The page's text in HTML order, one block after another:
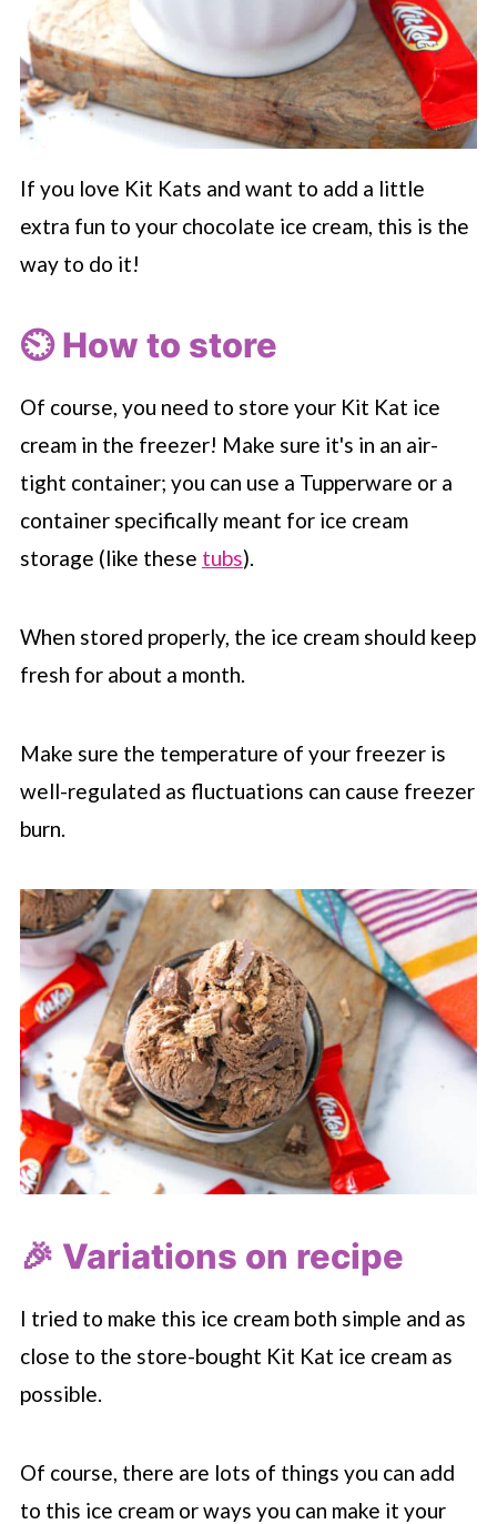
If you love Kit Kats and want to add a little
extra fun to your chocolate ice cream, this is the
way to do it!
⏲️ How to store
Of course, you need to store your Kit Kat ice
cream in the freezer! Make sure it's in an air-
tight container; you can use a Tupperware or a
container specifically meant for ice cream
storage (like these tubs).
When stored properly, the ice cream should keep
fresh for about a month.
Make sure the temperature of your freezer is
well-regulated as fluctuations can cause freezer
burn.
🎉 Variations on recipe
I tried to make this ice cream both simple and as
close to the store-bought Kit Kat ice cream as
possible.
Of course, there are lots of things you can add
to this ice cream or ways you can make it your